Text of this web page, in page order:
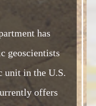
has
geoscientists
unit in the U.S.
offers